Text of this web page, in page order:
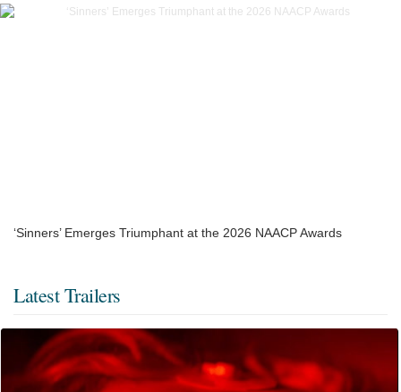
‘Sinners’ Emerges Triumphant at the 2026 NAACP Awards
Latest Trailers